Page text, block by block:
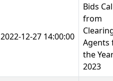
2022-12-27 14:00:00
Bids
from
Agents
the
2023